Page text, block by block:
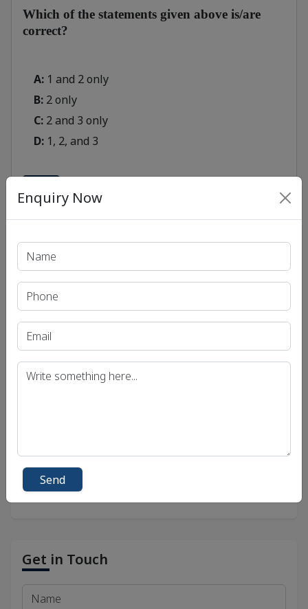
Which of the statements given above is/are
correct?
A: 1 and 2 only
B: 2 only
C: 2 and 3 only
D: 1, 2, and 3
Print PDF
Recent Article
UPSC IAS (Interview) Exam
Madhya Pradesh Public Service Commission
(MPPSC)
Get in Touch
Enquiry Now
Send